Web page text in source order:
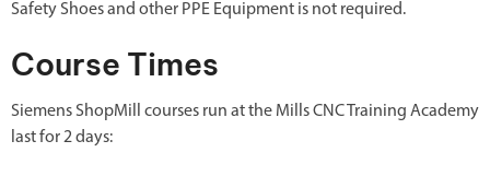
Safety Shoes and other PPE Equipment is not required.
Course Times
Siemens ShopMill courses run at the Mills CNC Training Academy
last for 2 days: